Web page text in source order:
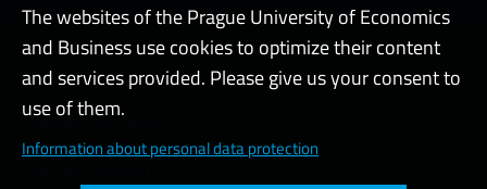
Admin
Cookies and privacy
The websites of the Prague University of Economics
and Business use cookies to optimize their content
and services provided. Please give us your consent to
use of them.
Information about personal data protection